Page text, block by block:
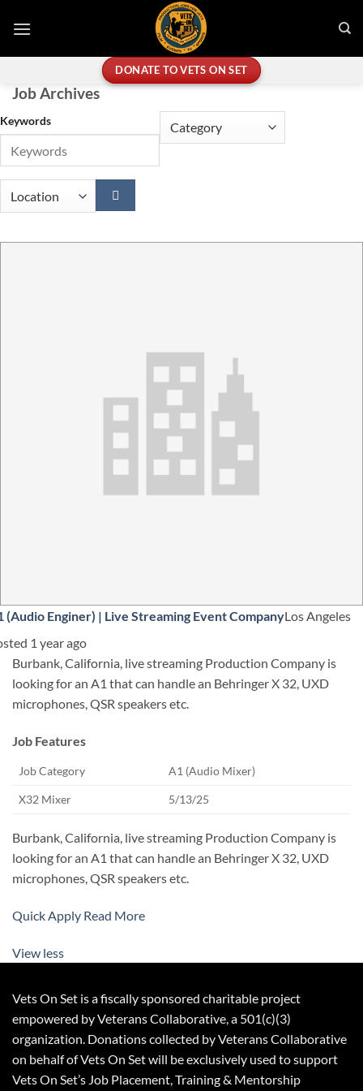
DONATE TO VETS ON SET
Job Archives
Keywords
(Audio Enginer) | Live Streaming Event CompanyLos Angeles
1 year ago
Burbank, California, live streaming Production Company is
looking for an A1 that can handle an Behringer X 32, UXD
microphones, QSR speakers etc.
Job Features
Job Category A1 (Audio Mixer)
X32 Mixer 5/13/25
Burbank, California, live streaming Production Company is
looking for an A1 that can handle an Behringer X 32, UXD
microphones, QSR speakers etc.
Quick Apply Read More
View less
Vets On Set is a fiscally sponsored charitable project
empowered by Veterans Collaborative, a 501(c)(3)
organization. Donations collected by Veterans Collaborative
on behalf of Vets On Set will be exclusively used to support
Vets On Set’s Job Placement, Training & Mentorship